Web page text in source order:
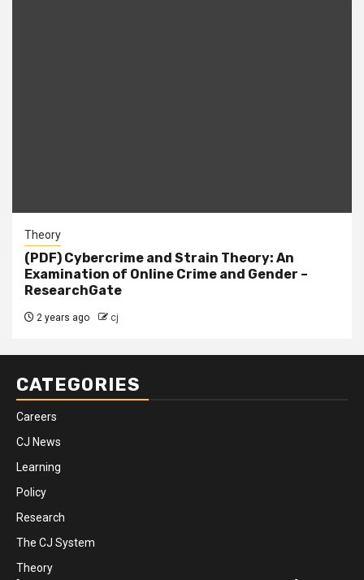
Theory
(PDF) Cybercrime and Strain Theory: An
Examination of Online Crime and Gender –
ResearchGate
2 years ago cj
CATEGORIES
Careers
CJ News
Learning
Policy
Research
The CJ System
Theory